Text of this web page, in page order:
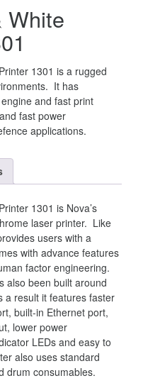
White
1301 is a rugged
It has
and fast print
fast power
applications.
1301 is Nova’s
laser printer. Like
users with a
with advance features
factor engineering.
also been built around
a result it features faster
built-in Ethernet port,
lower power
LEDs and easy to
also uses standard
drum consumables.